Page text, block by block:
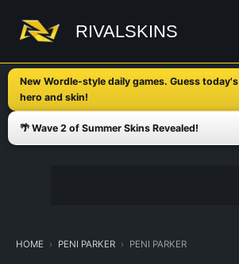
content
RIVALSKINS
New Wordle-style daily games. Guess today's
hero and skin!
🌴 Wave 2 of Summer Skins Revealed!
HOME PENI PARKER PENI PARKER